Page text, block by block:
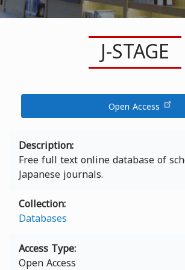
J-STAGE
Open Access
Description
Free full text online database of
Japanese journals.
Collection
Databases
Access Type
Open Access